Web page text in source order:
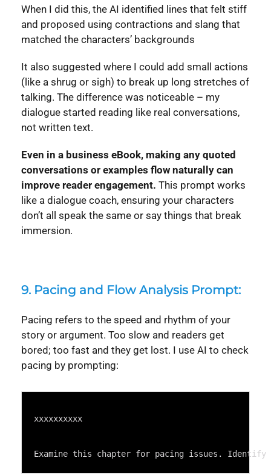
When I did this, the AI identified lines that felt stiff
and proposed using contractions and slang that
matched the characters’ backgrounds
It also suggested where I could add small actions
(like a shrug or sigh) to break up long stretches of
talking. The difference was noticeable – my
dialogue started reading like real conversations,
not written text.
Even in a business eBook, making any quoted
conversations or examples flow naturally can
improve reader engagement. This prompt works
like a dialogue coach, ensuring your characters
don’t all speak the same or say things that break
immersion.
9. Pacing and Flow Analysis Prompt:
Pacing refers to the speed and rhythm of your
story or argument. Too slow and readers get
bored; too fast and they get lost. I use AI to check
pacing by prompting:
xxxxxxxxxx
Examine this chapter for pacing issues.